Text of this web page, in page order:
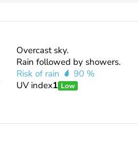
Overcast sky.
Rain followed by showers.
Risk of rain
90 %
UV index1 Low